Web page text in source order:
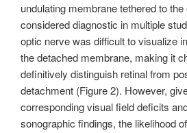
undulating membrane tethered to
considered diagnostic in multiple
optic nerve was difficult to visualize
the detached membrane, making it
definitively distinguish retinal from
detachment (Figure 2). However,
corresponding visual field deficits
sonographic findings, the likelihood